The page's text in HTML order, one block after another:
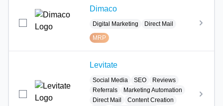
Dimaco
Digital Marketing
Direct Mail
MRP
Levitate
Social Media SEO
Reviews
Referrals
Marketing Automation
Direct Mail
Content Creation